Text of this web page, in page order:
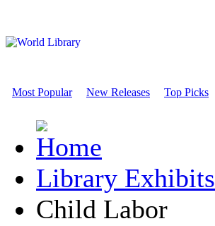
Most Popular New Releases Top Picks
Library Exhibits
Child Labor